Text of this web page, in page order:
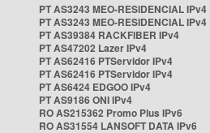
PT AS3243 MEO-RESIDENCIAL IPv4
PT AS3243 MEO-RESIDENCIAL IPv4
PT AS39384 RACKFIBER IPv4
PT AS47202 Lazer IPv4
PT AS62416 PTServidor IPv4
PT AS62416 PTServidor IPv4
PT AS6424 EDGOO IPv4
PT AS9186 ONI IPv4
RO AS215362 Promo Plus IPv6
RO AS31554 LANSOFT DATA IPv6